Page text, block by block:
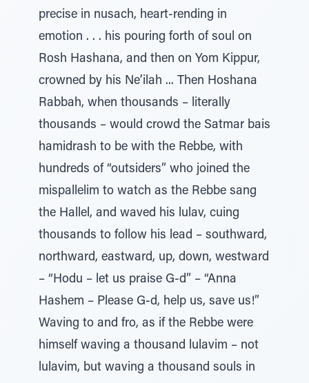
precise in nusach, heart-rending in
emotion . . . his pouring forth of soul on
Rosh Hashana, and then on Yom Kippur,
crowned by his Ne’ilah ... Then Hoshana
Rabbah, when thousands – literally
thousands – would crowd the Satmar bais
hamidrash to be with the Rebbe, with
hundreds of “outsiders” who joined the
mispallelim to watch as the Rebbe sang
the Hallel, and waved his lulav, cuing
thousands to follow his lead – southward,
northward, eastward, up, down, westward
– “Hodu – let us praise G-d” – “Anna
Hashem – Please G-d, help us, save us!”
Waving to and fro, as if the Rebbe were
himself waving a thousand lulavim – not
lulavim, but waving a thousand souls in